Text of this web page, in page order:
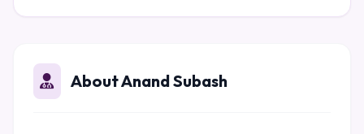
About Anand Subash